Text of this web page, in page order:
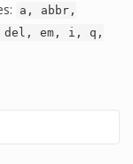
a, abbr,
del, em, i, q,